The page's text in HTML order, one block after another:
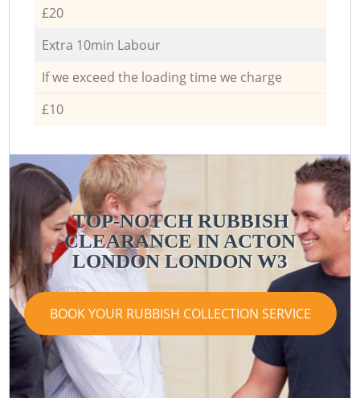
£20
Extra 10min Labour
If we exceed the loading time we charge
£10
TOP-NOTCH RUBBISH
CLEARANCE IN ACTON
LONDON LONDON W3
BOOK YOUR RUBBISH COLLECTION SERVICE